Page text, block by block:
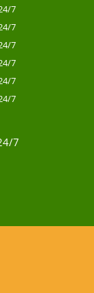
7
7
7
7
7
7
7